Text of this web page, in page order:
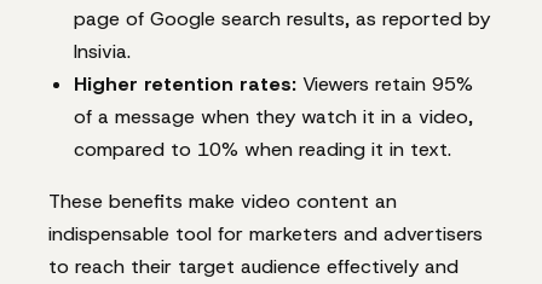
page of Google search results, as reported by
Insivia.
Higher retention rates: Viewers retain 95%
of a message when they watch it in a video,
compared to 10% when reading it in text.
These benefits make video content an
indispensable tool for marketers and advertisers
to reach their target audience effectively and